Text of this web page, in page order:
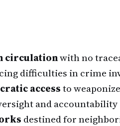
circulationwith no
difficulties in crime
accessto
and accountability
destined for